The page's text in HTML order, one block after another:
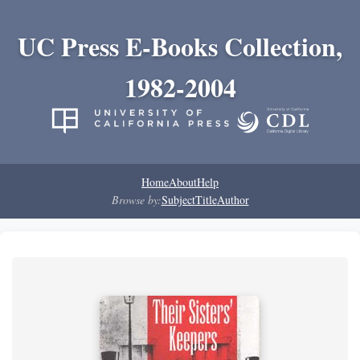
UC Press E-Books Collection,
1982-2004
HomeAboutHelp
Browse by:SubjectTitleAuthor